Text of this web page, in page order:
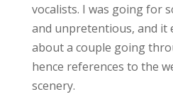
vocalists. I was going for
and unpretentious, and it
about a couple going
hence references to the
scenery.